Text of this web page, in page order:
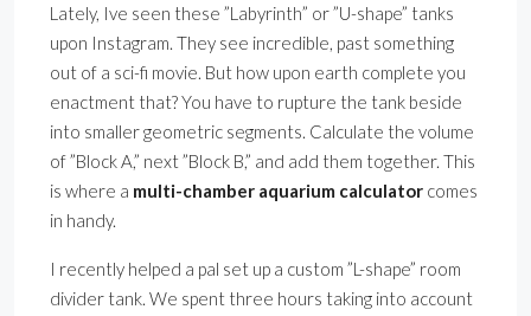
Lately, Ive seen these ”Labyrinth” or ”U-shape” tanks
upon Instagram. They see incredible, past something
out of a sci-fi movie. But how upon earth complete you
enactment that? You have to rupture the tank beside
into smaller geometric segments. Calculate the volume
of ”Block A,” next ”Block B,” and add them together. This
is where a multi-chamber aquarium calculator comes
in handy.
I recently helped a pal set up a custom ”L-shape” room
divider tank. We spent three hours taking into account